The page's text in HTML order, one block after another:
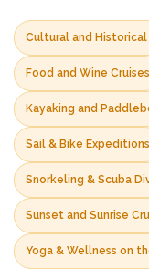
Cultural and
Food and Wine Cruises
Kayaking and
Sail & Bike Expeditions
Snorkeling & Scuba
Sunset and Sunrise
Yoga & Wellness on